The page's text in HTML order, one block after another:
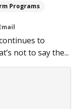
Programs
to
not to say the...